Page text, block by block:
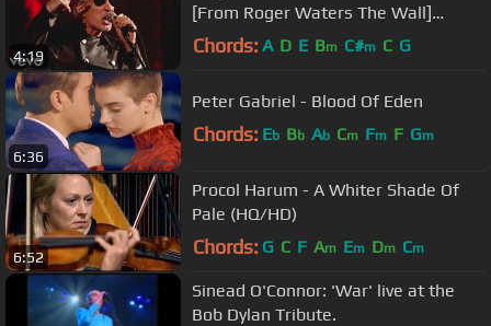
4:19
[From Roger Waters The Wall]
(Digital Video)
Chords: A D E Bm C#m C G
6:36
Peter Gabriel - Blood Of Eden
Chords: Eb Bb Ab Cm Fm F Gm
6:52
Procol Harum - A Whiter Shade Of
Pale (HQ/HD)
Chords: G C F Am Em Dm Cm
Sinead O'Connor: 'War' live at the
Bob Dylan Tribute.